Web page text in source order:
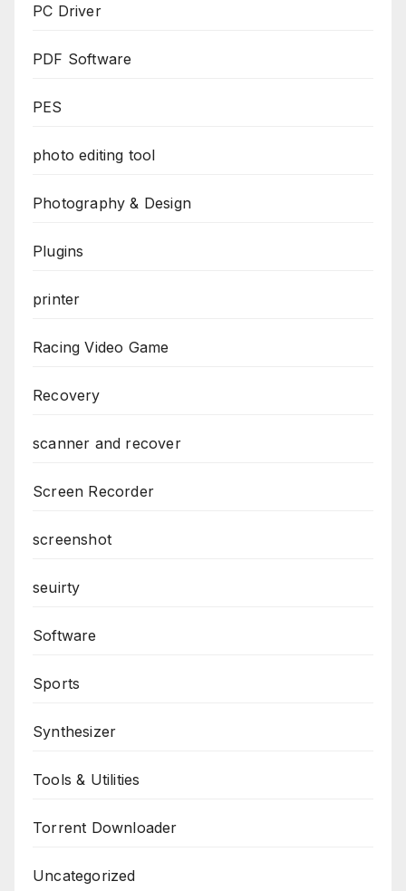
PC Driver
PDF Software
PES
photo editing tool
Photography & Design
Plugins
printer
Racing Video Game
Recovery
scanner and recover
Screen Recorder
screenshot
seuirty
Software
Sports
Synthesizer
Tools & Utilities
Torrent Downloader
Uncategorized